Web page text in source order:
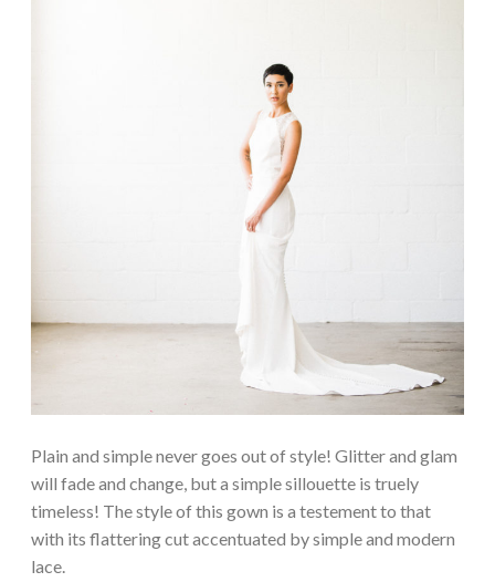
Plain and simple never goes out of style! Glitter and glam
will fade and change, but a simple sillouette is truely
timeless! The style of this gown is a testement to that
with its flattering cut accentuated by simple and modern
lace.